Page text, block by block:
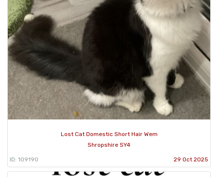
Lost Cat Domestic Short Hair Wem
Shropshire SY4
ID: 109190 29 Oct 2025